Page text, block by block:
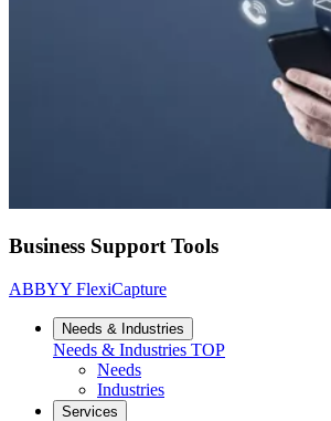
Business Support Tools
ABBYY FlexiCapture
Needs & Industries
Needs & Industries TOP
Needs
Industries
Services